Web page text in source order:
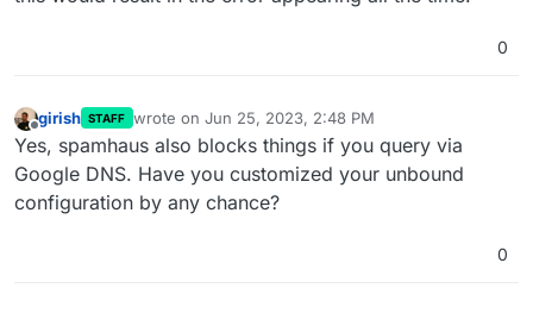
0
girish STAFF wrote on Jun 25, 2023, 2:48 PM
last edited by
Yes, spamhaus also blocks things if you query via
Google DNS. Have you customized your unbound
configuration by any chance?
0